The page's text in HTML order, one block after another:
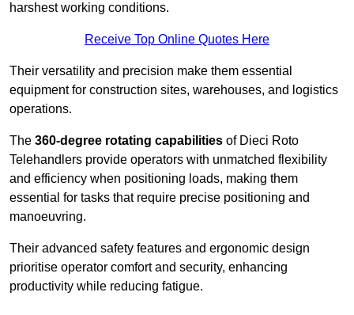
harshest working conditions.
Receive Top Online Quotes Here
Their versatility and precision make them essential
equipment for construction sites, warehouses, and logistics
operations.
The 360-degree rotating capabilities of Dieci Roto
Telehandlers provide operators with unmatched flexibility
and efficiency when positioning loads, making them
essential for tasks that require precise positioning and
manoeuvring.
Their advanced safety features and ergonomic design
prioritise operator comfort and security, enhancing
productivity while reducing fatigue.